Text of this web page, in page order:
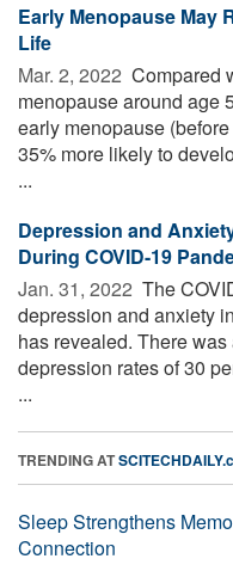
Early Menopause May
Life
Mar. 2, 2022  Compared
menopause around age
early menopause
35% more likely to
...
Depression and
During COVID-19
Jan. 31, 2022  The
depression and anxiety
has revealed. There
depression rates of 30
...
TRENDING AT
Sleep Strengthens
Connection